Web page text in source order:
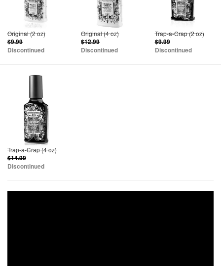
Original (2 oz)
$9.99
Discontinued
Original (4 oz)
$12.99
Discontinued
Trap-a-Crap (2 oz)
$9.99
Discontinued
Trap-a-Crap (4 oz)
$14.99
Discontinued